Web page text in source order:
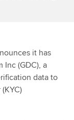
it has
(GDC), a
data to